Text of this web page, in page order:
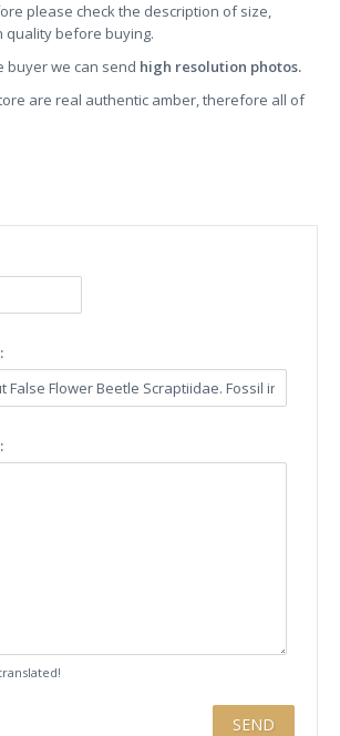
please check the description of size,
quality before buying.
buyer we can send high resolution photos.
are real authentic amber, therefore all of